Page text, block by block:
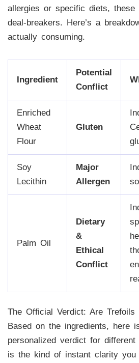
allergies or specific diets, these
deal-breakers. Here’s a
actually consuming.
Ingredient
Potential
Conflict
Enriched
Wheat
Flour
Gluten
Soy
Lecithin
Major
Allergen
Palm Oil
Dietary
&
Ethical
Conflict
The Official Verdict: Are Trefoils
Based on the ingredients, here
personalized verdict for
is the kind of instant clarity you